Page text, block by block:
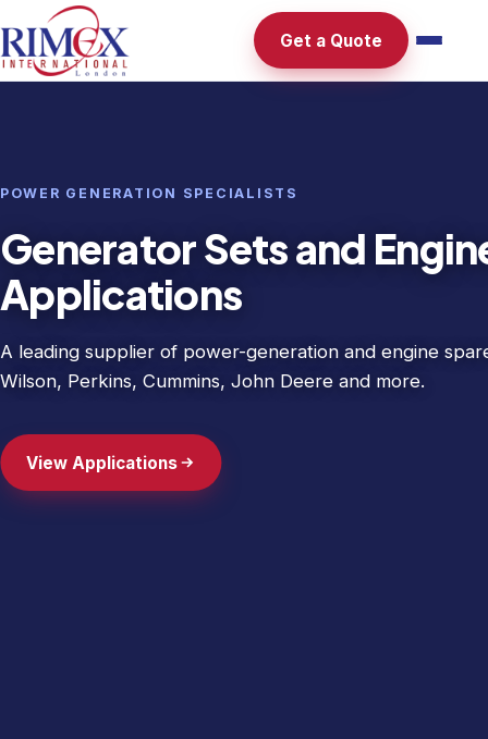
Get a Quote
MINING & PETROLEUM
Mining and petroleum
requirements
Reliable spare parts for the demanding conditions of
petroleum sectors — sourced and stocked to keep
Explore Our Range